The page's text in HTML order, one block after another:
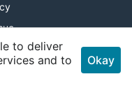
to deliver
and to
Okay